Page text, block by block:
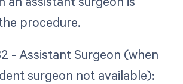
procedure.
- Assistant Surgeon (when
surgeon not available):